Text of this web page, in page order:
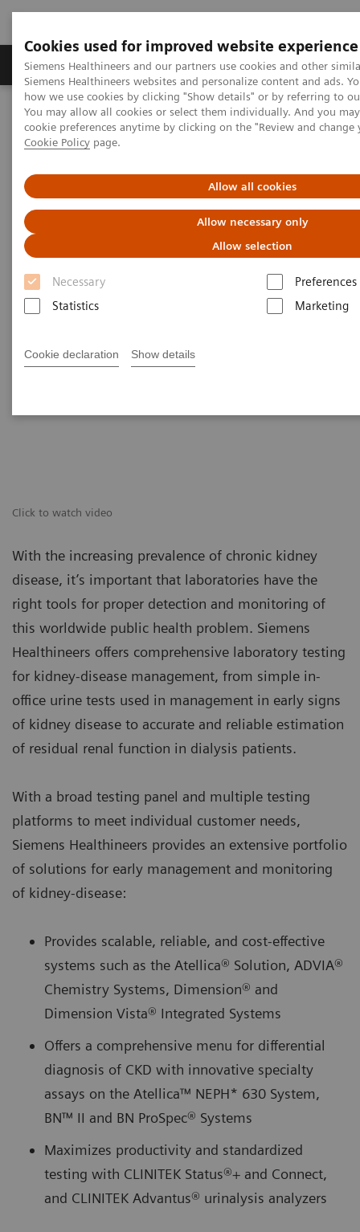
Cookies used for improved website experience
Siemens Healthineers and our partners use cookies and other
Siemens Healthineers websites and personalize content and ads.
how we use cookies by clicking "Show details" or by referring to
You may allow all cookies or select them individually. And you
cookie preferences anytime by clicking on the "Review and
Cookie Policy page.
Allow all cookies
Allow necessary only
Allow selection
Necessary
Preferences
Statistics
Marketing
Cookie declaration Show details
Products & Services Clinical Specialties &
Home Laboratory Diagnostics
Plasma Proteins
Comprehensive kidney disease solutions
Comprehensive kidney disease
solutions
Click to watch video
With the increasing prevalence of chronic kidney
disease, it’s important that laboratories have the
right tools for proper detection and monitoring of
this worldwide public health problem. Siemens
Healthineers offers comprehensive laboratory testing
for kidney-disease management, from simple in-
office urine tests used in management in early signs
of kidney disease to accurate and reliable estimation
of residual renal function in dialysis patients.
With a broad testing panel and multiple testing
platforms to meet individual customer needs,
Siemens Healthineers provides an extensive portfolio
of solutions for early management and monitoring
of kidney-disease:
Provides scalable, reliable, and cost-effective
systems such as the Atellica® Solution, ADVIA®
Chemistry Systems, Dimension® and
Dimension Vista® Integrated Systems
Offers a comprehensive menu for differential
diagnosis of CKD with innovative specialty
assays on the Atellica™ NEPH* 630 System,
BN™ II and BN ProSpec® Systems
Maximizes productivity and standardized
testing with CLINITEK Status®+ and Connect,
and CLINITEK Advantus® urinalysis analyzers